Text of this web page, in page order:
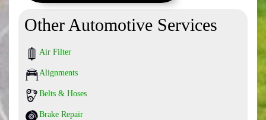
Other Automotive Services
Air Filter
Alignments
Belts & Hoses
Brake Repair